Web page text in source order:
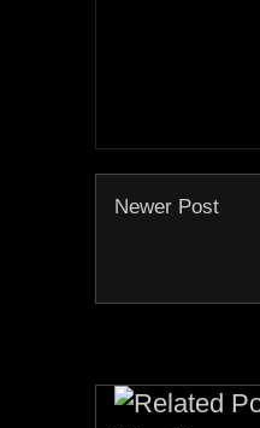
Newer Post